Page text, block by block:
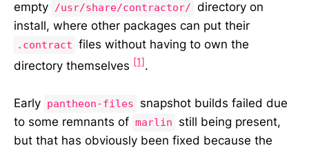
empty /usr/share/contractor/ directory on
install, where other packages can put their
.contract files without having to own the
directory themselves [1].
Early pantheon-files
snapshot builds failed due
to some remnants of marlin
still being present,
but that has obviously been fixed because the